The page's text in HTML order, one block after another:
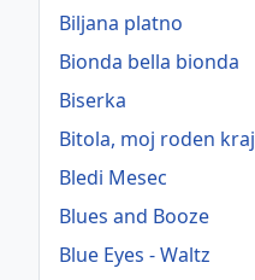
Biljana platno
Bionda bella bionda
Biserka
Bitola, moj roden kraj
Bledi Mesec
Blues and Booze
Blue Eyes - Waltz